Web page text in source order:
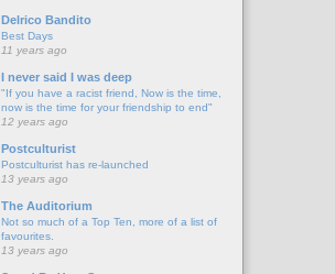
Delrico Bandito
Best Days
11 years ago
I never said I was deep
"If you have a racist friend, Now is the time,
now is the time for your friendship to end"
12 years ago
Postculturist
Postculturist has re-launched
13 years ago
The Auditorium
Not so much of a Top Ten, more of a list of
favourites.
13 years ago